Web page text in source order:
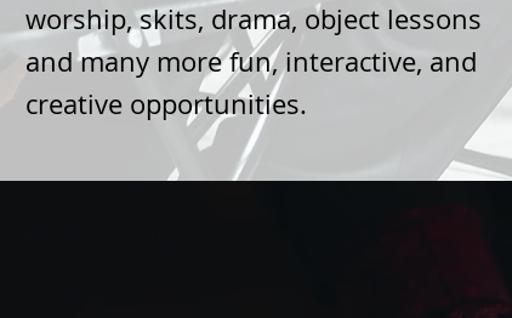
worship, skits, drama, object lessons
and many more fun, interactive, and
creative opportunities.